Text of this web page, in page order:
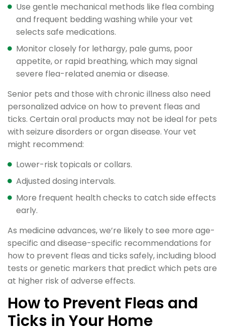
Use gentle mechanical methods like flea combing
and frequent bedding washing while your vet
selects safe medications.
Monitor closely for lethargy, pale gums, poor
appetite, or rapid breathing, which may signal
severe flea-related anemia or disease.
Senior pets and those with chronic illness also need
personalized advice on how to prevent fleas and
ticks. Certain oral products may not be ideal for pets
with seizure disorders or organ disease. Your vet
might recommend:
Lower-risk topicals or collars.
Adjusted dosing intervals.
More frequent health checks to catch side effects
early.
As medicine advances, we’re likely to see more age-
specific and disease-specific recommendations for
how to prevent fleas and ticks safely, including blood
tests or genetic markers that predict which pets are
at higher risk of adverse effects.
How to Prevent Fleas and
Ticks in Your Home